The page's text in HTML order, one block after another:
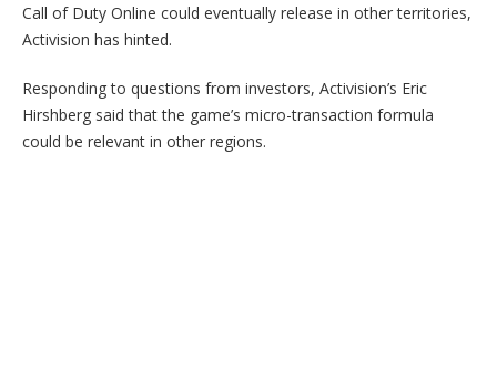
Call of Duty Online could eventually release in other territories,
Activision has hinted.
Responding to questions from investors, Activision’s Eric
Hirshberg said that the game’s micro-transaction formula
could be relevant in other regions.